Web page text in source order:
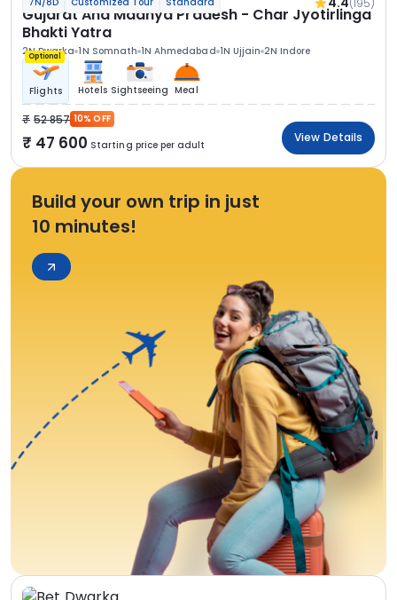
(195)
Gujarat And Madhya Pradesh - Char Jyotirlinga
Bhakti Yatra
2N Dwarka 1N Somnath 1N Ahmedabad 1N Ujjain 2N Indore
Optional
Flights Hotels Sightseeing Meal
52 857 10% OFF
47 600 Starting price per adult
View Details
Build your own trip in just
10 minutes!